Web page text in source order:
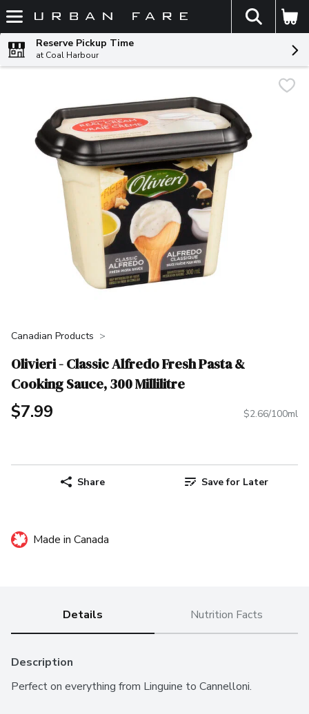
Skip header to page content
The
Reserve Pickup Time
at Coal Harbour
Canadian Products
Olivieri - Classic Alfredo Fresh Pasta &
Cooking Sauce, 300 Millilitre
$7.99 $2.66/100ml
Share Save for Later
Made in Canada
Details Nutrition Facts
Description
Perfect on everything from Linguine to Cannelloni.